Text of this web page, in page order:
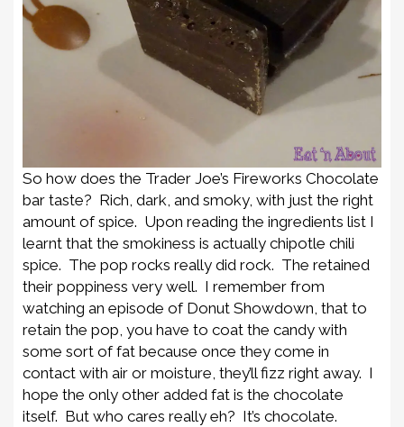
So how does the Trader Joe’s Fireworks Chocolate
bar taste? Rich, dark, and smoky, with just the right
amount of spice. Upon reading the ingredients list I
learnt that the smokiness is actually chipotle chili
spice. The pop rocks really did rock. The retained
their poppiness very well. I remember from
watching an episode of Donut Showdown, that to
retain the pop, you have to coat the candy with
some sort of fat because once they come in
contact with air or moisture, they’ll fizz right away. I
hope the only other added fat is the chocolate
itself. But who cares really eh? It’s chocolate.